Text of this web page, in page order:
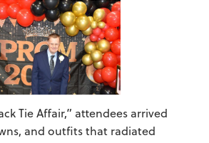
Tie Affair,” attendees arrived
and outfits that radiated